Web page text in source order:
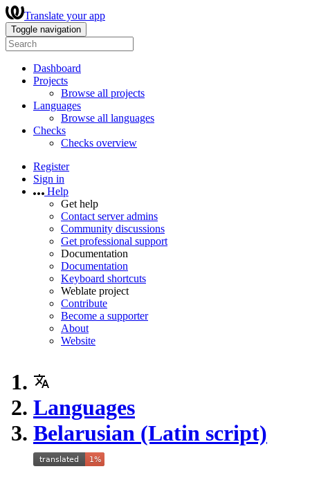
Translate your app
Toggle navigation
Dashboard
Projects
Browse all projects
Languages
Browse all languages
Checks
Checks overview
Register
Sign in
Help
Get help
Contact server admins
Community discussions
Get professional support
Documentation
Documentation
Keyboard shortcuts
Weblate project
Contribute
Become a supporter
About
Website
Languages
Belarusian (Latin script)